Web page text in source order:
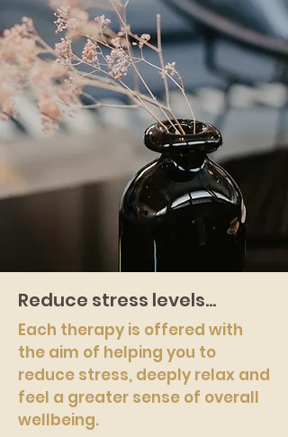
Reduce stress levels...
Each therapy is offered with
the aim of helping you to
reduce stress, deeply relax and
feel a greater sense of overall
wellbeing.